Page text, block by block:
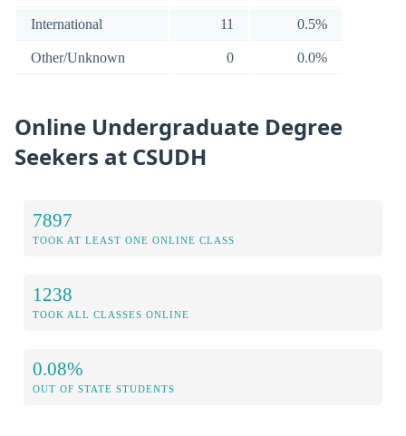
International 11 0.5%
Other/Unknown 0 0.0%
Online Undergraduate Degree
Seekers at CSUDH
7897
TOOK AT LEAST ONE ONLINE CLASS
1238
TOOK ALL CLASSES ONLINE
0.08%
OUT OF STATE STUDENTS